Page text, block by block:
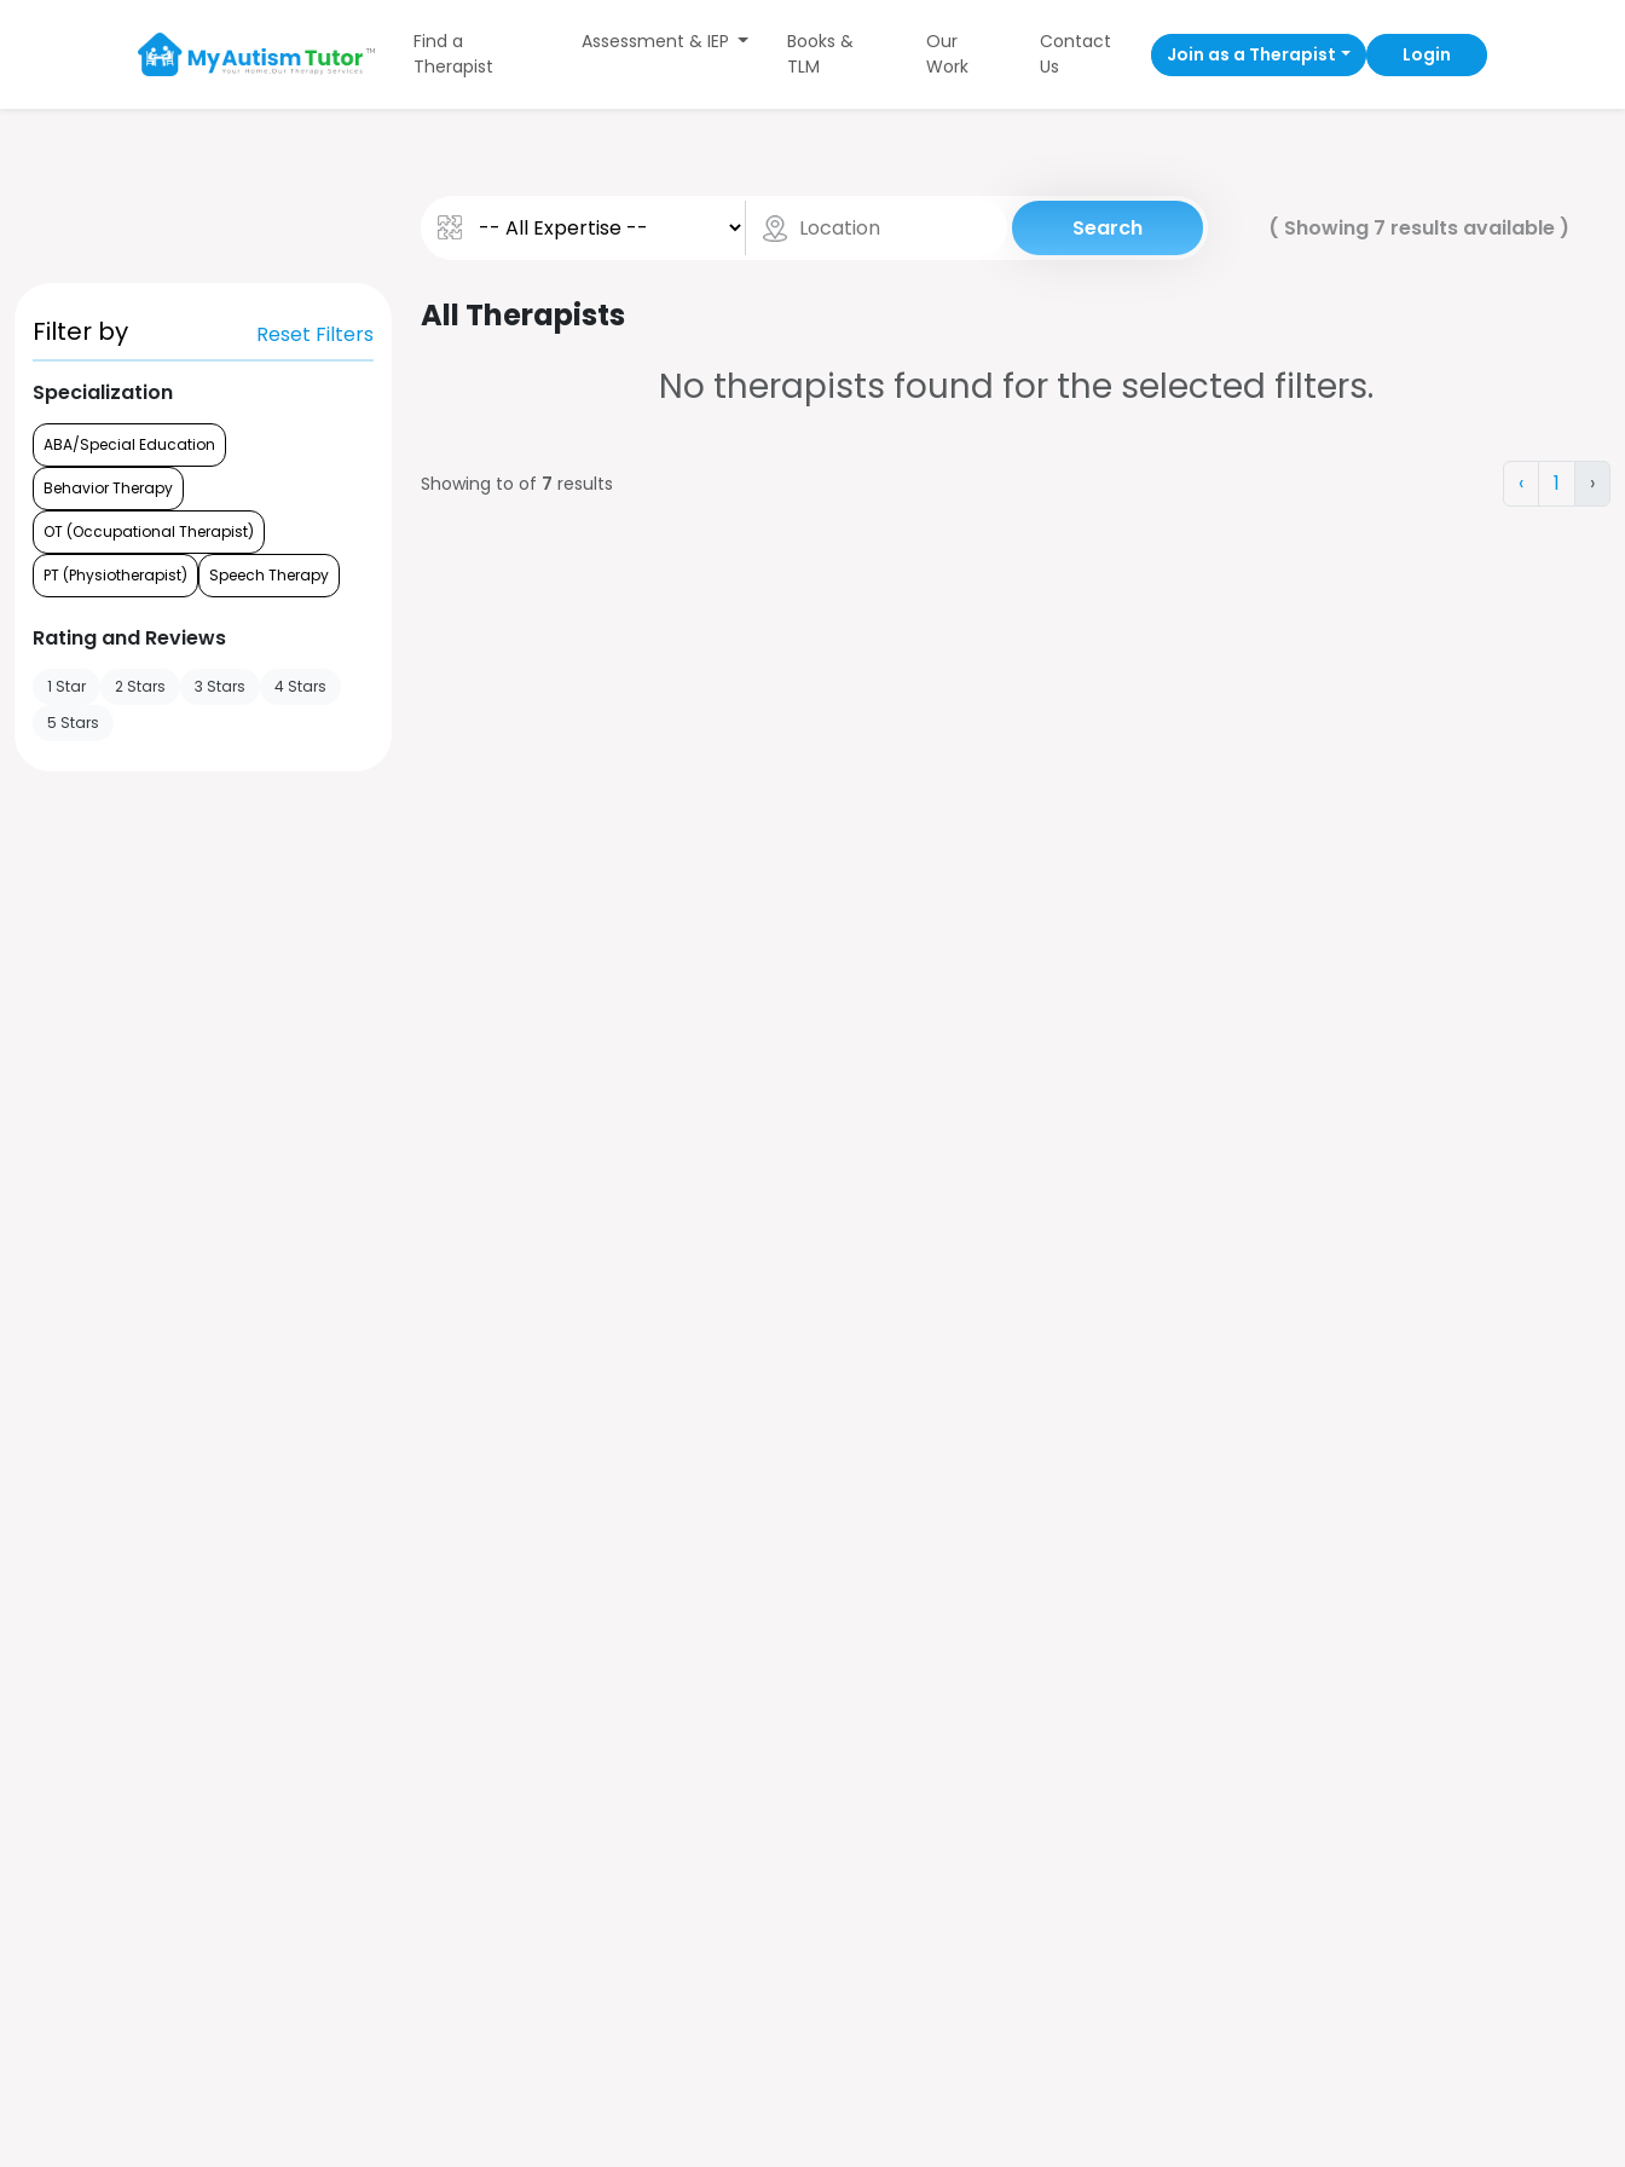
Find a
Therapist
Assessment & IEP
Books &
TLM
Our
Work
Contact
Us
Join as a Therapist Login
Filter by Reset Filters
Specialization
ABA/Special Education
Behavior Therapy
OT (Occupational Therapist)
PT (Physiotherapist) Speech Therapy
Rating and Reviews
1 Star 2 Stars 3 Stars
4 Stars
5 Stars
Search ( Showing 7 results available)
All Therapists
No therapists found for the selected filters.
Showing to of 7 results ‹ 1 ›